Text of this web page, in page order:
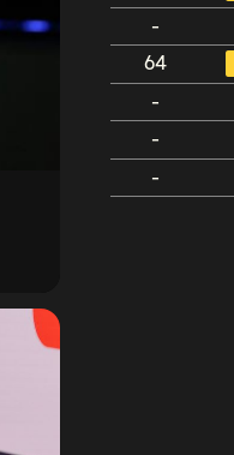
-
64
-
-
-